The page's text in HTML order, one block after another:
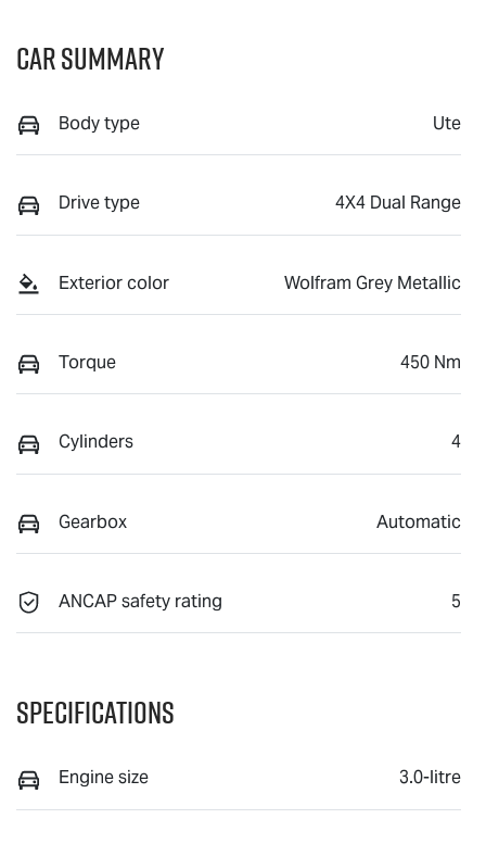
Car Summary
Body type Ute
Drive type 4X4 Dual Range
Exterior color Wolfram Grey Metallic
Torque 450 Nm
Cylinders 4
Gearbox Automatic
ANCAP safety rating 5
Specifications
Engine size 3.0-litre